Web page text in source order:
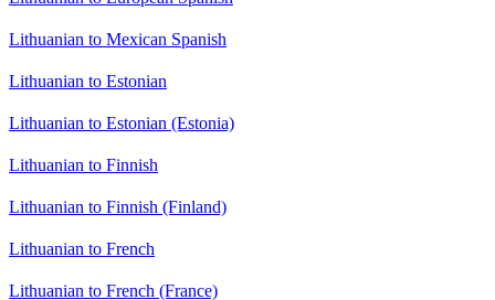
Lithuanian to Mexican Spanish
Lithuanian to Estonian
Lithuanian to Estonian (Estonia)
Lithuanian to Finnish
Lithuanian to Finnish (Finland)
Lithuanian to French
Lithuanian to French (France)